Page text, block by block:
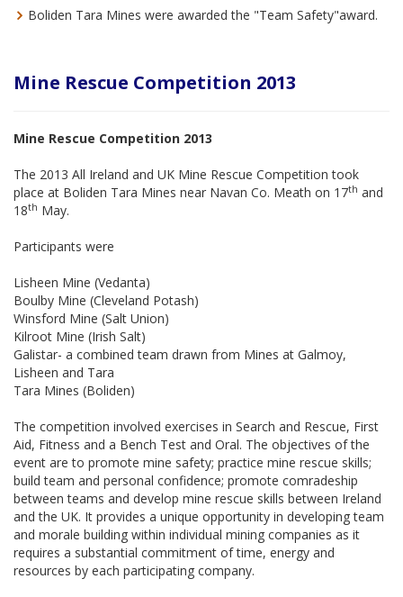
Boliden Tara Mines were awarded the "Team Safety"award.
Mine Rescue Competition 2013
Mine Rescue Competition 2013
The 2013 All Ireland and UK Mine Rescue Competition took
place at Boliden Tara Mines near Navan Co. Meath on 17th and
18th May.
Participants were
Lisheen Mine (Vedanta)
Boulby Mine (Cleveland Potash)
Winsford Mine (Salt Union)
Kilroot Mine (Irish Salt)
Galistar- a combined team drawn from Mines at Galmoy,
Lisheen and Tara
Tara Mines (Boliden)
The competition involved exercises in Search and Rescue, First
Aid, Fitness and a Bench Test and Oral. The objectives of the
event are to promote mine safety; practice mine rescue skills;
build team and personal confidence; promote comradeship
between teams and develop mine rescue skills between Ireland
and the UK. It provides a unique opportunity in developing team
and morale building within individual mining companies as it
requires a substantial commitment of time, energy and
resources by each participating company.